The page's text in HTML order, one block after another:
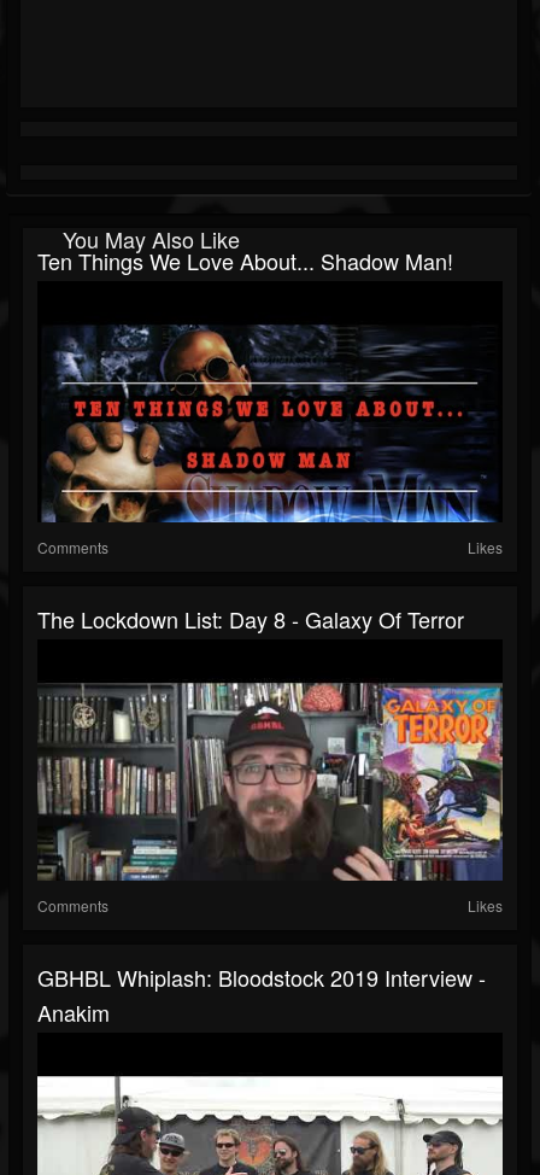
You May Also Like
Ten Things We Love About... Shadow Man!
Comments Likes
The Lockdown List: Day 8 - Galaxy Of Terror
Comments Likes
GBHBL Whiplash: Bloodstock 2019 Interview -
Anakim